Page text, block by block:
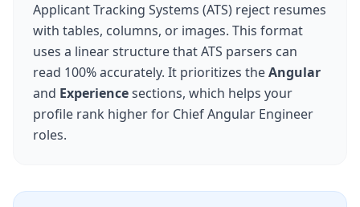
Applicant Tracking Systems (ATS) reject resumes
with tables, columns, or images. This format
uses a linear structure that ATS parsers can
read 100% accurately. It prioritizes theAngular
and Experiencesections, which helps your
profile rank higher for Chief Angular Engineer
roles.